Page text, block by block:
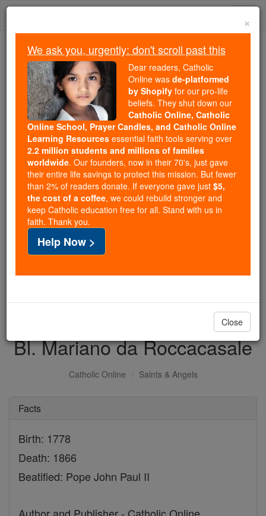
Skip
Because of You, 2.2 Million
Students Are Being Formed in the
Faith
Because of generous supporters like you,
Catholic Online School has already delivered
free, faithful Catholic education to over 2.2
million students across 193 countries. In an age
of noise and algorithms, you are helping form
souls with truth, prayer, Scripture, and Christ.
If everyone who reads this gave just $5 — the
cost of a coffee — we could reach even more
families and keep this life-changing formation
free for all. Be Courageous. Be Catholic. Stand
with us today.
DONATE TODAY >
Bl. Mariano da Roccacasale
Catholic Online Saints & Angels
Facts
Birth: 1778
Death: 1866
Beatified: Pope John Paul II
×
We ask you, urgently: don't scroll past this
Dear readers, Catholic
Online was de-platformed
by Shopify for our pro-life
beliefs. They shut down our
Catholic Online, Catholic
Online School, Prayer Candles, and Catholic Online
Learning Resources essential faith tools serving over
2.2 million students and millions of families
worldwide. Our founders, now in their 70's, just gave
their entire life savings to protect this mission. But fewer
than 2% of readers donate. If everyone gave just $5,
the cost of a coffee, we could rebuild stronger and
keep Catholic education free for all. Stand with us in
faith. Thank you.
Help Now >
Close